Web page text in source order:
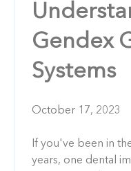
Gendex
Systems
October 17, 2023
If you've been in
years, one dental